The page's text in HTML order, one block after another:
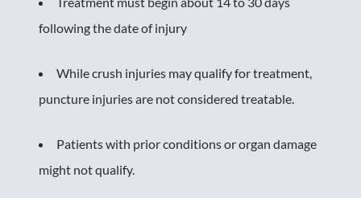
following the date of injury
While crush injuries may qualify for treatment,
puncture injuries are not considered treatable.
Patients with prior conditions or organ damage
might not qualify.